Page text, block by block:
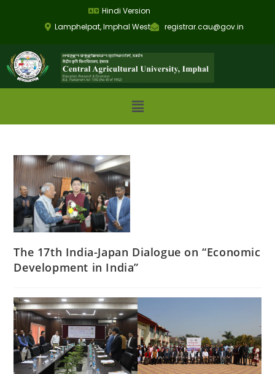
registrar.cau@gov.in
Lamphelpat, Imphal West
Hindi Version
The 17th India-Japan Dialogue on “Economic
Development in India”